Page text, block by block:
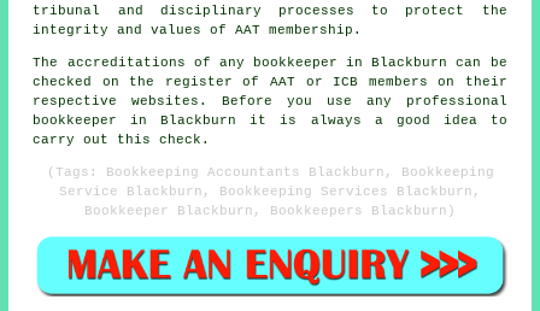
tribunal and disciplinary processes to protect the
integrity and values of AAT membership.
The accreditations of any bookkeeper in Blackburn can be
checked on the register of AAT or ICB members on their
respective websites. Before you use any professional
bookkeeper in Blackburn it is always a good idea to
carry out this check.
(Tags: Bookkeeping Accountants Blackburn, Bookkeeping
Service Blackburn, Bookkeeping Services Blackburn,
Bookkeeper Blackburn, Bookkeepers Blackburn)